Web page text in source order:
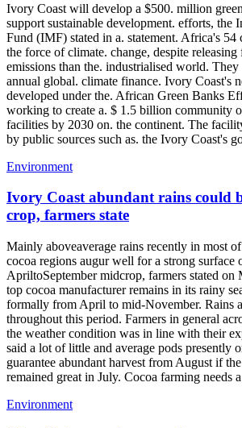
Ivory Coast will develop a $500. million
support sustainable development. efforts, the
Fund (IMF) stated in a. statement. Africa's 54
the force of climate. change, despite
emissions than the. industrialised world.
annual global. climate finance. Ivory Coast's
developed under the. African Green Banks
working to create a. $ 1.5 billion community
facilities by 2030 on. the continent. The
by public sources such as. the Ivory Coast's
Environment
Ivory Coast abundant rains could
crop, farmers state
Mainly aboveaverage rains recently in most
cocoa regions augur well for a strong surface
ApriltoSeptember midcrop, farmers stated
top cocoa manufacturer remains in its rainy
formally from April to mid-November. Rains
throughout this period. Farmers in general
the weather condition was in line with their
said a lot of little and average pods presently
guarantee abundant harvest from August if
remained great in July. Cocoa farming needs
Environment